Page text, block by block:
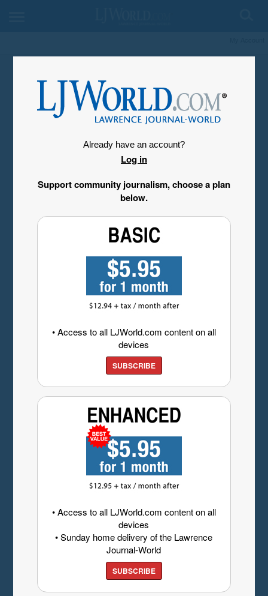
Already have an account?
Log in
Support community journalism, choose a plan
below.
• Access to all LJWorld.com content on all
devices
SUBSCRIBE
• Access to all LJWorld.com content on all
devices
• Sunday home delivery of the Lawrence
Journal-World
SUBSCRIBE